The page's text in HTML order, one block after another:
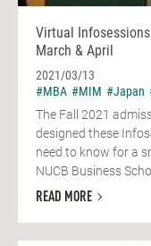
Virtual
March & April
2021/03/13
#MBA #MIM #Japan
The Fall 2021
designed these
need to know for a
NUCB Business
READ MORE